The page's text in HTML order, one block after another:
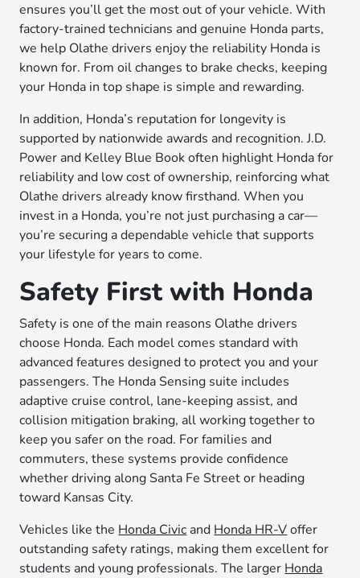
ensures you’ll get the most out of your vehicle. With
factory-trained technicians and genuine Honda parts,
we help Olathe drivers enjoy the reliability Honda is
known for. From oil changes to brake checks, keeping
your Honda in top shape is simple and rewarding.
In addition, Honda’s reputation for longevity is
supported by nationwide awards and recognition. J.D.
Power and Kelley Blue Book often highlight Honda for
reliability and low cost of ownership, reinforcing what
Olathe drivers already know firsthand. When you
invest in a Honda, you’re not just purchasing a car—
you’re securing a dependable vehicle that supports
your lifestyle for years to come.
Safety First with Honda
Safety is one of the main reasons Olathe drivers
choose Honda. Each model comes standard with
advanced features designed to protect you and your
passengers. The Honda Sensing suite includes
adaptive cruise control, lane-keeping assist, and
collision mitigation braking, all working together to
keep you safer on the road. For families and
commuters, these systems provide confidence
whether driving along Santa Fe Street or heading
toward Kansas City.
Vehicles like the Honda Civic and Honda HR-Voffer
outstanding safety ratings, making them excellent for
students and young professionals. The larger Honda